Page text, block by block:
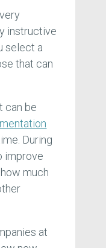
instructive
select a
that can
can be
During
improve
much
at